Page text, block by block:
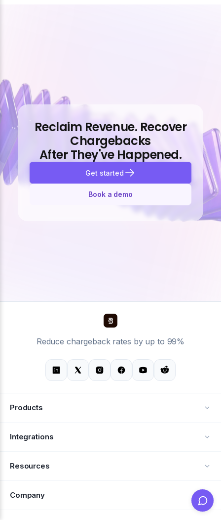
Reclaim Revenue. Recover
Chargebacks
After They've Happened.
Get started
Book a demo
Reduce chargeback rates by up to 99%
Products
Alerts
Integrations
Resources
Company